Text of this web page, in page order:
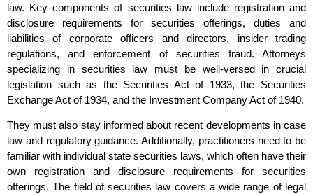
law. Key components of securities law include registration and
disclosure requirements for securities offerings, duties and
liabilities of corporate officers and directors, insider trading
regulations, and enforcement of securities fraud. Attorneys
specializing in securities law must be well-versed in crucial
legislation such as the Securities Act of 1933, the Securities
Exchange Act of 1934, and the Investment Company Act of 1940.
They must also stay informed about recent developments in case
law and regulatory guidance. Additionally, practitioners need to be
familiar with individual state securities laws, which often have their
own registration and disclosure requirements for securities
offerings. The field of securities law covers a wide range of legal